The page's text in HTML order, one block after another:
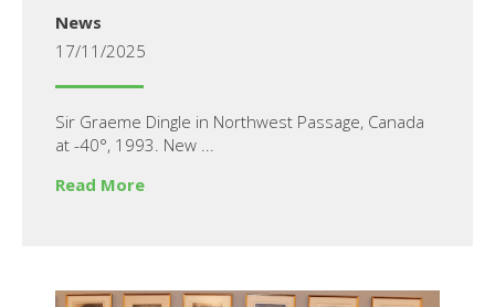
News
17/11/2025
Sir Graeme Dingle in Northwest Passage, Canada
at -40°, 1993. New ...
Read More